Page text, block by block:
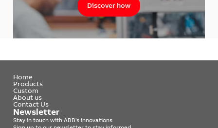
Discover how
Home
Products
Custom
About us
Contact Us
Newsletter
Stay in touch with ABB's innovations